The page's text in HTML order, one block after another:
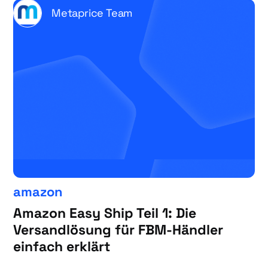
Metaprice Team
amazon
Amazon Easy Ship Teil 1: Die
Versandlösung für FBM-Händler
einfach erklärt